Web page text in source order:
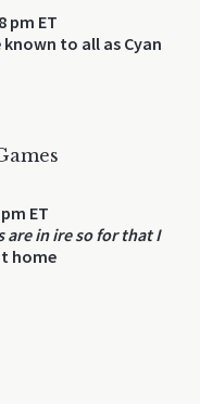
pm ET
to all as Cyan
ET
are in ire so for that I
home